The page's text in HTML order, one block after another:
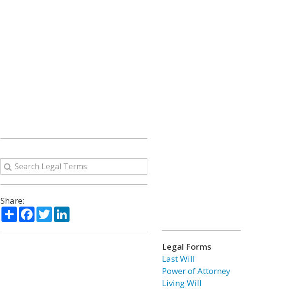
Share:
ShareFacebook
TwitterLinkedIn
Legal Forms
Last Will
Power of Attorney
Living Will